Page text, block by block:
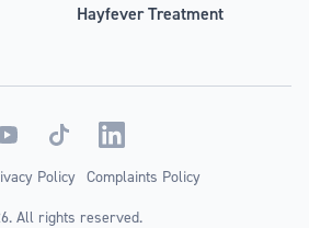
Hayfever Treatment
All rights reserved.
Policy Complaints Policy